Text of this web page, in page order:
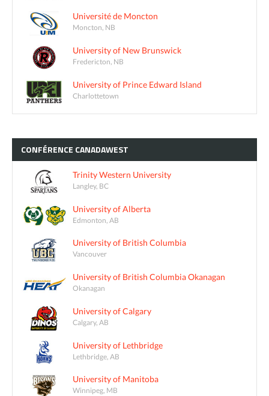
Université de Moncton
Moncton, NB
University of New Brunswick
Fredericton, NB
University of Prince Edward Island
Charlottetown
CONFÉRENCE CANADAWEST
Trinity Western University
Langley, BC
University of Alberta
Edmonton, AB
University of British Columbia
Vancouver
University of British Columbia Okanagan
Okanagan
University of Calgary
Calgary, AB
University of Lethbridge
Lethbridge, AB
University of Manitoba
Winnipeg, MB